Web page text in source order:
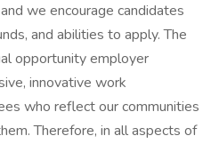
we encourage candidates
and abilities to apply. The
opportunity employer
innovative work
who reflect our communities
Therefore, in all aspects of